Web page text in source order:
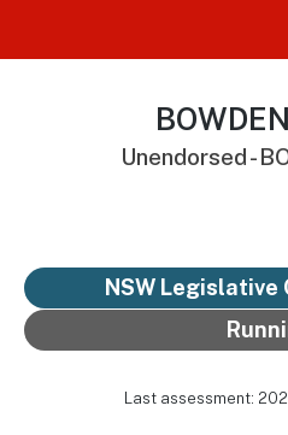
Unendorsed -
NSW Legislative
Last assessment: